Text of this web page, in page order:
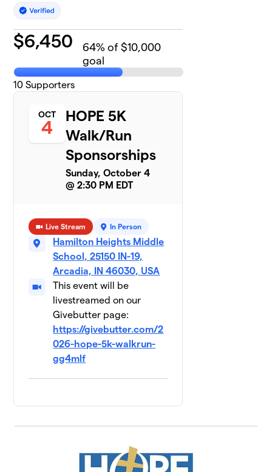
$6,450 64% of $10,000
goal
10 Supporters
OCT
4
HOPE 5K
Walk/Run
Sponsorships
Sunday, October 4
@ 2:30 PM EDT
Live Stream In Person
Hamilton Heights Middle
School, 25150 IN-19,
Arcadia, IN 46030, USA
This event will be
livestreamed on our
Givebutter page:
https://givebutter.com/2
026-hope-5k-walkrun-
gg4mlf